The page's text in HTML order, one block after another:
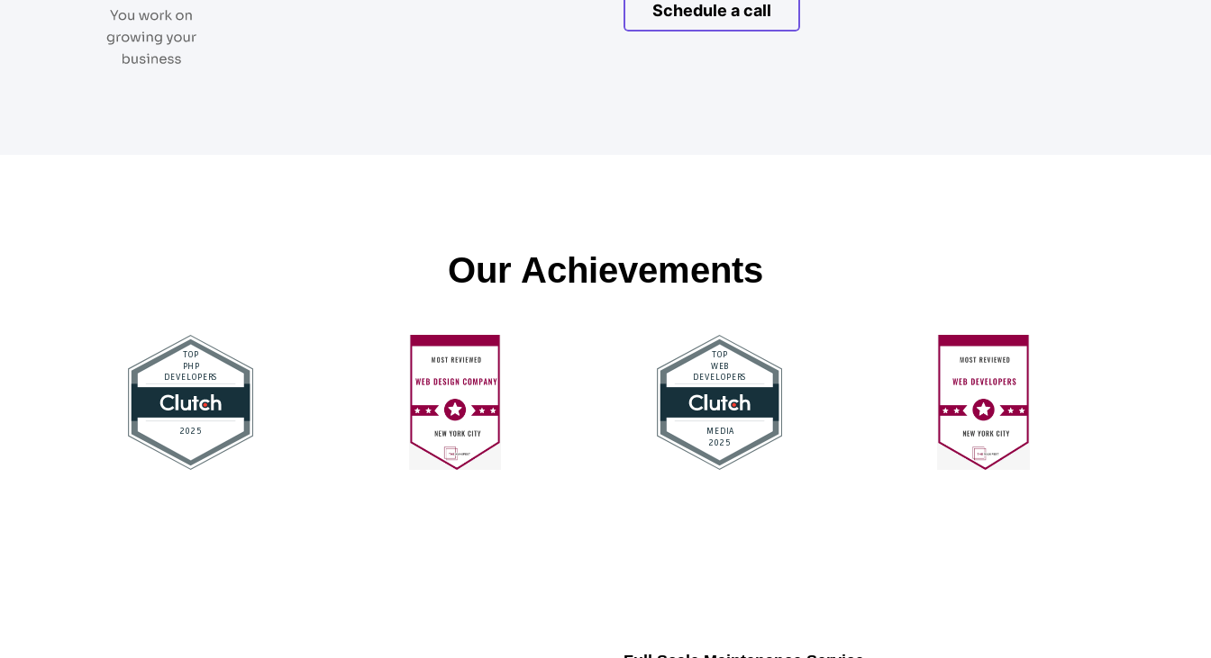
Schedule a call
Our Achievements